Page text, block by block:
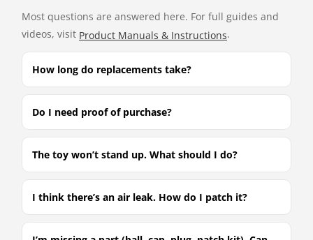
Most questions are answered here. For full guides and
videos, visit Product Manuals & Instructions.
How long do replacements take?
Do I need proof of purchase?
The toy won’t stand up. What should I do?
I think there’s an air leak. How do I patch it?